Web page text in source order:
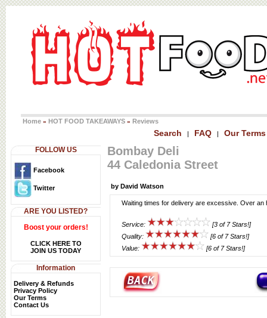
Home » HOT FOOD TAKEAWAYS » Reviews
Search | FAQ | Our Terms
FOLLOW US
Facebook
Twitter
ARE YOU LISTED?
Boost your orders!
CLICK HERE TO
JOIN US TODAY
Information
Delivery & Refunds
Privacy Policy
Our Terms
Contact Us
Bombay Deli
44 Caledonia Street
by David Watson
Waiting times for delivery are excessive. Over an
Service:
[3 of 7 Stars!]
Quality:
[6 of 7 Stars!]
Value:
[6 of 7 Stars!]